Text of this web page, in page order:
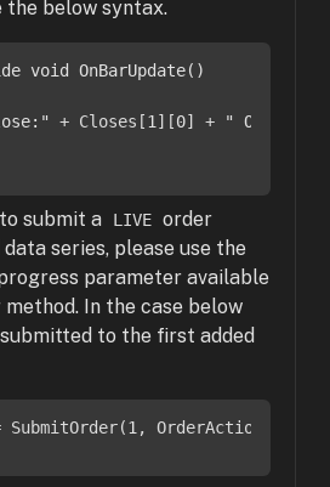
the below syntax.
void OnBarUpdate()
+ Closes[1 ][0] + " Open: "
submit a LIVE order
series, please use the
parameter available
In the case below
to the first added
SubmitOrder(1 , OrderAction.Buy,